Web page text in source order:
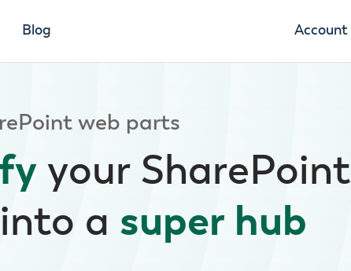
Blog Account
web parts
your SharePoint
a super hub